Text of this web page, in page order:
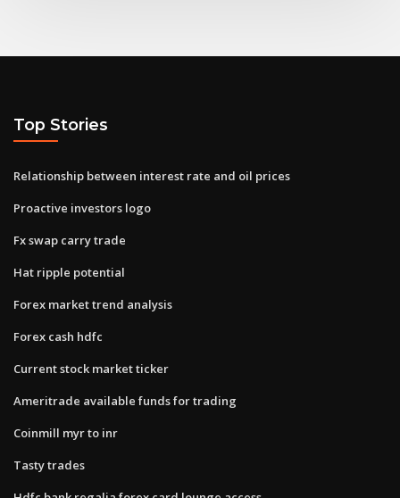
Top Stories
Relationship between interest rate and oil prices
Proactive investors logo
Fx swap carry trade
Hat ripple potential
Forex market trend analysis
Forex cash hdfc
Current stock market ticker
Ameritrade available funds for trading
Coinmill myr to inr
Tasty trades